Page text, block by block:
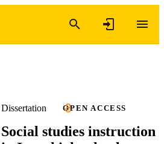
Dissertation OPEN ACCESS
Social studies instruction